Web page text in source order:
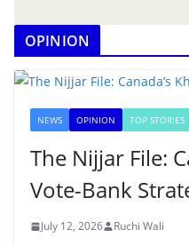
OPINION
NEWS OPINION TOP STORIES
The Nijjar File:
Vote-Bank
July 12, 2026 Ruchi Wali